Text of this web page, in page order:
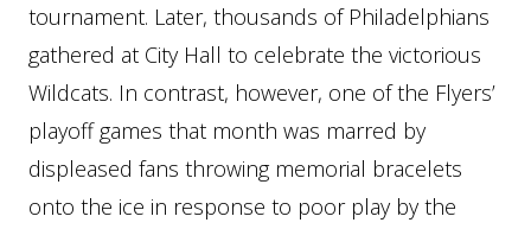
tournament. Later, thousands of Philadelphians
gathered at City Hall to celebrate the victorious
Wildcats. In contrast, however, one of the Flyers’
playoff games that month was marred by
displeased fans throwing memorial bracelets
onto the ice in response to poor play by the